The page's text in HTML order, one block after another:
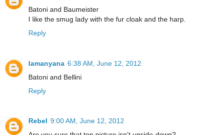
Batoni and Baumeister
I like the smug lady with the fur cloak and the harp.
Reply
lamanyana 6:38 AM, June 12, 2012
Batoni and Bellini
Reply
Rebel 9:00 AM, June 12, 2012